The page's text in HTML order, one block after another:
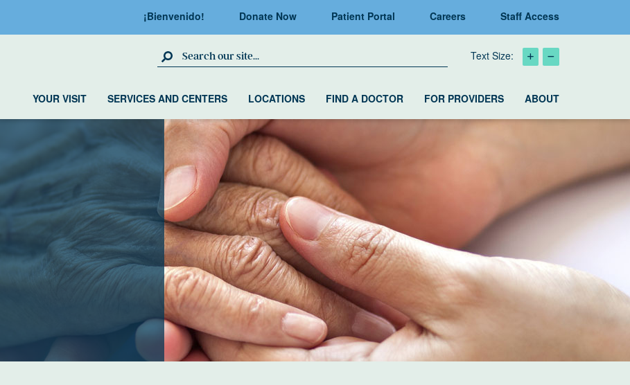
¡Bienvenido! Donate Now Patient Portal Careers Staff Access
Search Site Text Size:
YOUR VISIT SERVICES AND CENTERS LOCATIONS FIND A DOCTOR FOR PROVIDERS ABOUT